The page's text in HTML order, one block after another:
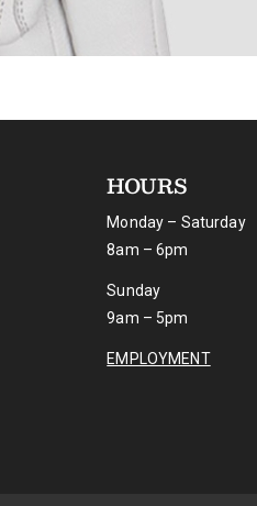
HOURS
Monday – Saturday
8am – 6pm
Sunday
9am – 5pm
EMPLOYMENT